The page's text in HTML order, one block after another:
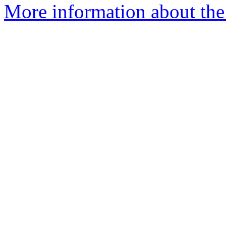
More information about